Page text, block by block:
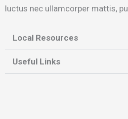
luctus nec ullamcorper mattis,
Local Resources
Useful Links